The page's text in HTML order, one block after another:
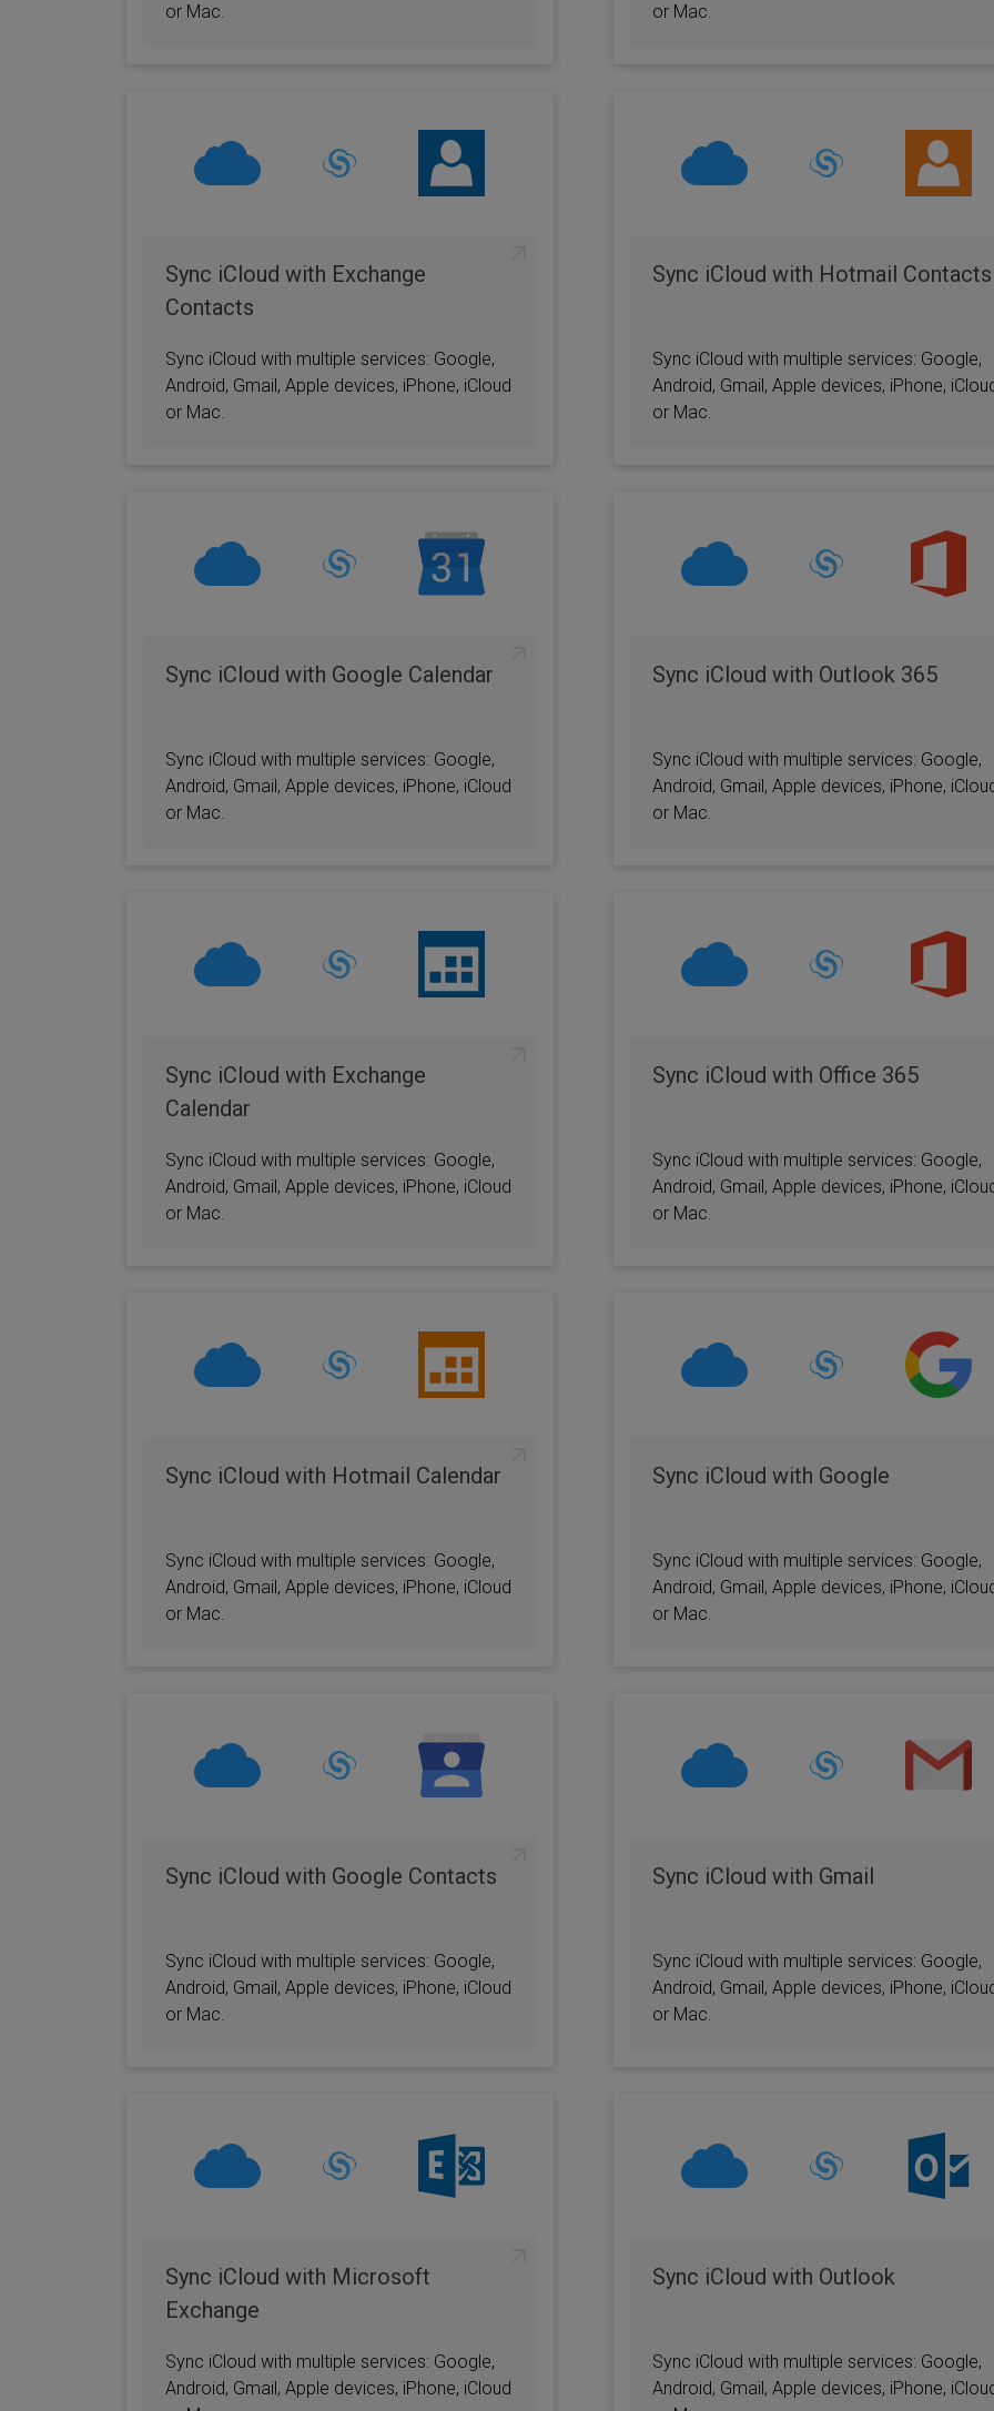
or Mac.
or Mac.
Sync iCloud with Exchange
Contacts
Sync iCloud with multiple services: Google,
Android, Gmail, Apple devices, iPhone, iCloud
or Mac.
Sync iCloud with Hotmail Contacts
Sync iCloud with multiple services: Google,
Android, Gmail, Apple devices, iPhone,
or Mac.
Sync iCloud with Google Calendar
Sync iCloud with multiple services: Google,
Android, Gmail, Apple devices, iPhone, iCloud
or Mac.
Sync iCloud with Outlook 365
Sync iCloud with multiple services: Google,
Android, Gmail, Apple devices, iPhone,
or Mac.
Sync iCloud with Exchange
Calendar
Sync iCloud with multiple services: Google,
Android, Gmail, Apple devices, iPhone, iCloud
or Mac.
Sync iCloud with Office 365
Sync iCloud with multiple services: Google,
Android, Gmail, Apple devices, iPhone,
or Mac.
Sync iCloud with Hotmail Calendar
Sync iCloud with multiple services: Google,
Android, Gmail, Apple devices, iPhone, iCloud
or Mac.
Sync iCloud with Google
Sync iCloud with multiple services: Google,
Android, Gmail, Apple devices, iPhone,
or Mac.
Sync iCloud with Google Contacts
Sync iCloud with multiple services: Google,
Android, Gmail, Apple devices, iPhone, iCloud
or Mac.
Sync iCloud with Gmail
Sync iCloud with multiple services: Google,
Android, Gmail, Apple devices, iPhone,
or Mac.
Sync iCloud with Microsoft
Exchange
Sync iCloud with multiple services: Google,
Android, Gmail, Apple devices, iPhone, iCloud
Sync iCloud with Outlook
Sync iCloud with multiple services: Google,
Android, Gmail, Apple devices, iPhone,